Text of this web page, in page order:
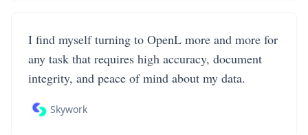
I find myself turning to OpenL more and more for
any task that requires high accuracy, document
integrity, and peace of mind about my data.
Skywork